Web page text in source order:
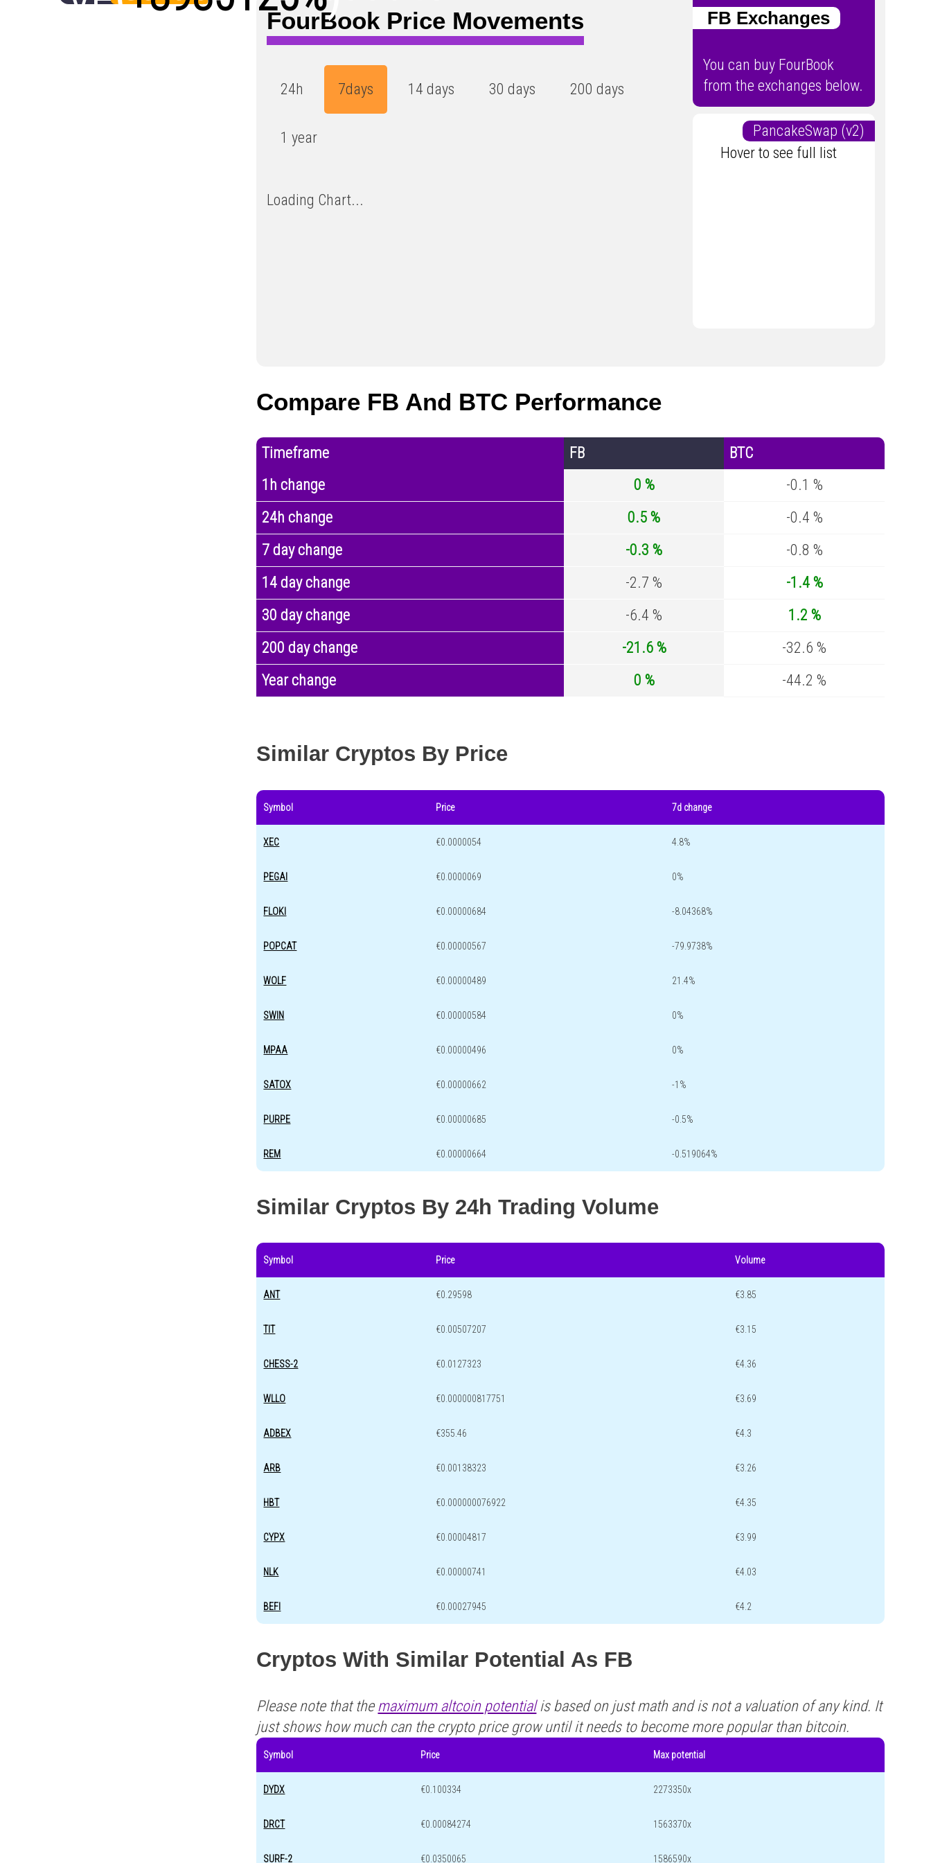
FourBook Price Movements
24h 7days 14 days 30 days 200 days
1 year
Loading Chart...
FB Exchanges
You can buy FourBook
from the exchanges below.
PancakeSwap (v2)
Hover to see full list
Compare FB And BTC Performance
Timeframe FB
BTC
1h change
0 %
-0.1 %
24h change
0.5 %
-0.4 %
7 day change
-0.3 %
-0.8 %
14 day change
-2.7 %
-1.4 %
30 day change
-6.4 %
1.2 %
200 day change
-21.6 %
-32.6 %
Year change
0 % -44.2 %
Similar Cryptos By Price
Symbol Price 7d change
XEC €0.0000054 4.8%
PEGAI €0.0000069 0%
FLOKI €0.00000684 -8.04368%
POPCAT €0.00000567 -79.9738%
WOLF €0.00000489 21.4%
SWIN €0.00000584 0%
MPAA €0.00000496 0%
SATOX €0.00000662 -1%
PURPE €0.00000685 -0.5%
REM €0.00000664 -0.519064%
Similar Cryptos By 24h Trading Volume
Symbol Price Volume
ANT €0.29598 €3.85
TIT €0.00507207 €3.15
CHESS-2 €0.0127323 €4.36
WLLO €0.000000817751 €3.69
ADBEX €355.46 €4.3
ARB €0.00138323 €3.26
HBT €0.000000076922 €4.35
CYPX €0.00004817 €3.99
NLK €0.00000741 €4.03
BEFI €0.00027945 €4.2
Cryptos With Similar Potential As FB
Please note that the maximum altcoin potentialis based on just math and is not a valuation of any kind. It
just shows how much can the crypto price grow until it needs to become more popular than bitcoin.
Symbol Price Max potential
DYDX €0.100334 2273350x
DRCT €0.00084274 1563370x
SURF-2 €0.0350065 1586590x